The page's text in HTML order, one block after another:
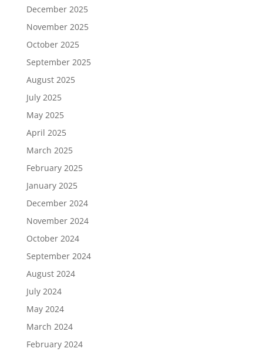
December 2025
November 2025
October 2025
September 2025
August 2025
July 2025
May 2025
April 2025
March 2025
February 2025
January 2025
December 2024
November 2024
October 2024
September 2024
August 2024
July 2024
May 2024
March 2024
February 2024